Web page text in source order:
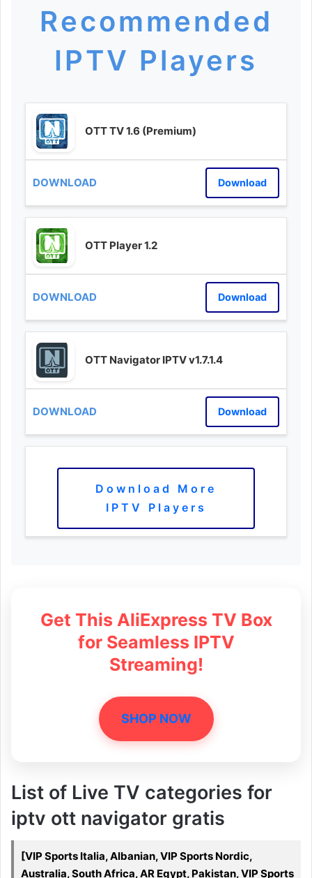
Recommended
IPTV Players
OTT TV 1.6 (Premium)
Download
OTT Player 1.2
Download
OTT Navigator IPTV v1.7.1.4
Download
Download More
IPTV Players
Get This AliExpress TV Box
for Seamless IPTV
Streaming!
SHOP NOW
List of Live TV categories for
iptv ott navigator gratis
[VIP Sports Italia, Albanian, VIP Sports Nordic,
Australia, South Africa, AR Egypt, Pakistan, VIP Sports